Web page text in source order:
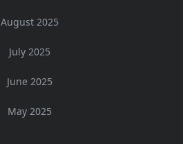
August 2025
July 2025
June 2025
May 2025